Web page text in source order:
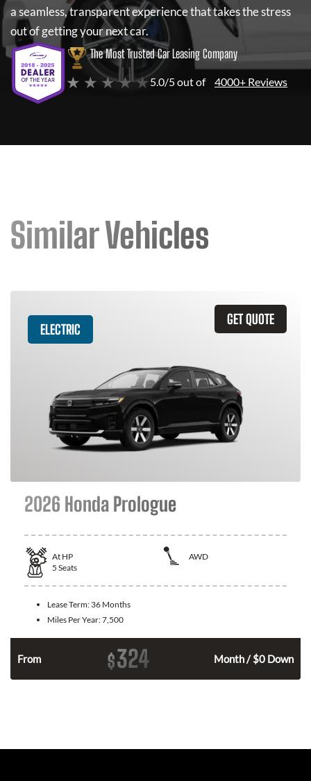
a seamless, transparent experience that takes the stress
out of getting your next car.
The Most Trusted Car Leasing Company
★ ★ ★ ★ ★5.0/5 out of 4000+ Reviews
Similar Vehicles
GET QUOTE
ELECTRIC
2026 Honda Prologue
At HP
AWD
5 Seats
Lease Term: 36 Months
Miles Per Year:7,500
From $324 Month / $0 Down